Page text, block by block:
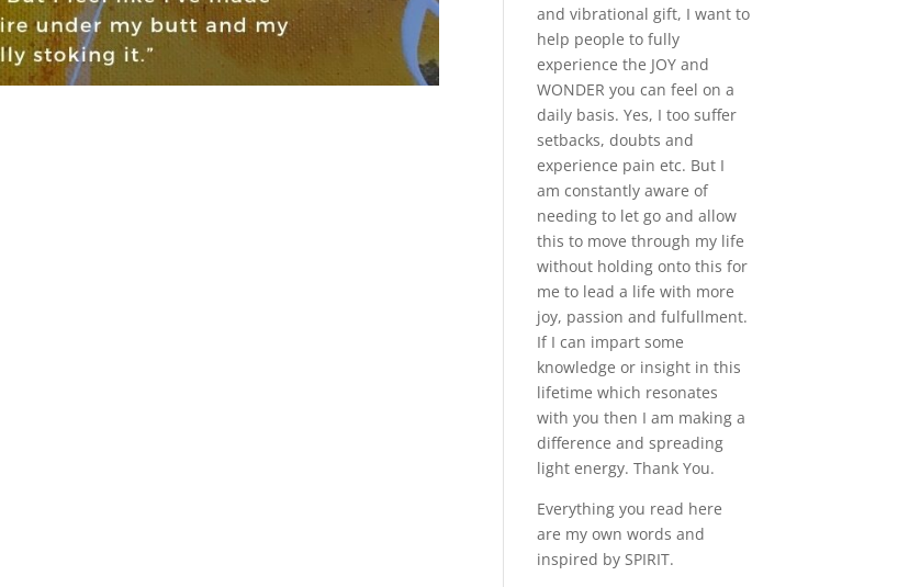
and vibrational gift, I want to
help people to fully
experience the JOY and
WONDER you can feel on a
daily basis. Yes, I too suffer
setbacks, doubts and
experience pain etc. But I
am constantly aware of
needing to let go and allow
this to move through my life
without holding onto this for
me to lead a life with more
joy, passion and fulfullment.
If I can impart some
knowledge or insight in this
lifetime which resonates
with you then I am making a
difference and spreading
light energy. Thank You.
Everything you read here
are my own words and
inspired by SPIRIT.